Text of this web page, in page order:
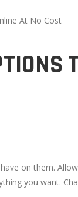
At No Cost
on them.
you want.